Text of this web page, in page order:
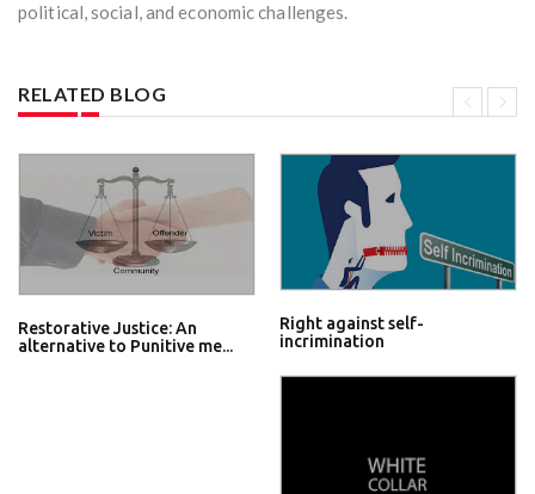
political, social, and economic challenges.
RELATED BLOG
Restorative Justice: An
alternative to Punitive me...
Right against self-
incrimination